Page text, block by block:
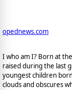
opednews.com
I who am I? Born at
raised during the last
youngest children
clouds and obscures